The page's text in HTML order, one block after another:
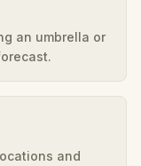
an umbrella or
and